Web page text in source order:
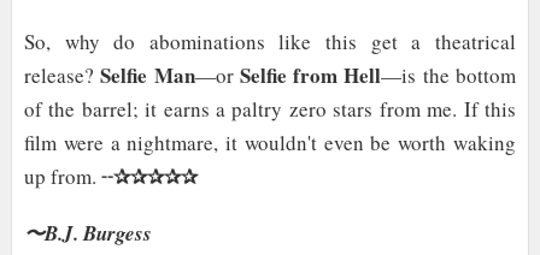
So, why do abominations like this get a theatrical
release?Selfie Man—or Selfie from Hell—is the bottom
of the barrel; it earns a paltry zero stars from me. If this
film were a nightmare, it wouldn't even be worth waking
up from. ╌✰✰✰✰✰
〜B.J. Burgess